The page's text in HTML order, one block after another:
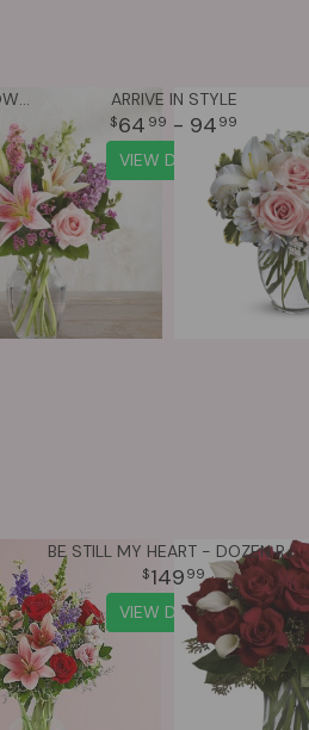
ARRIVE IN STYLE
64 99 - 94 99
VIEW DETAILS
BE STILL MY HEART - DOZEN RED ROSES
149 99
VIEW DETAILS